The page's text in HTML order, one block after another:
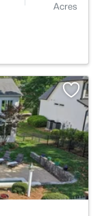
Acres